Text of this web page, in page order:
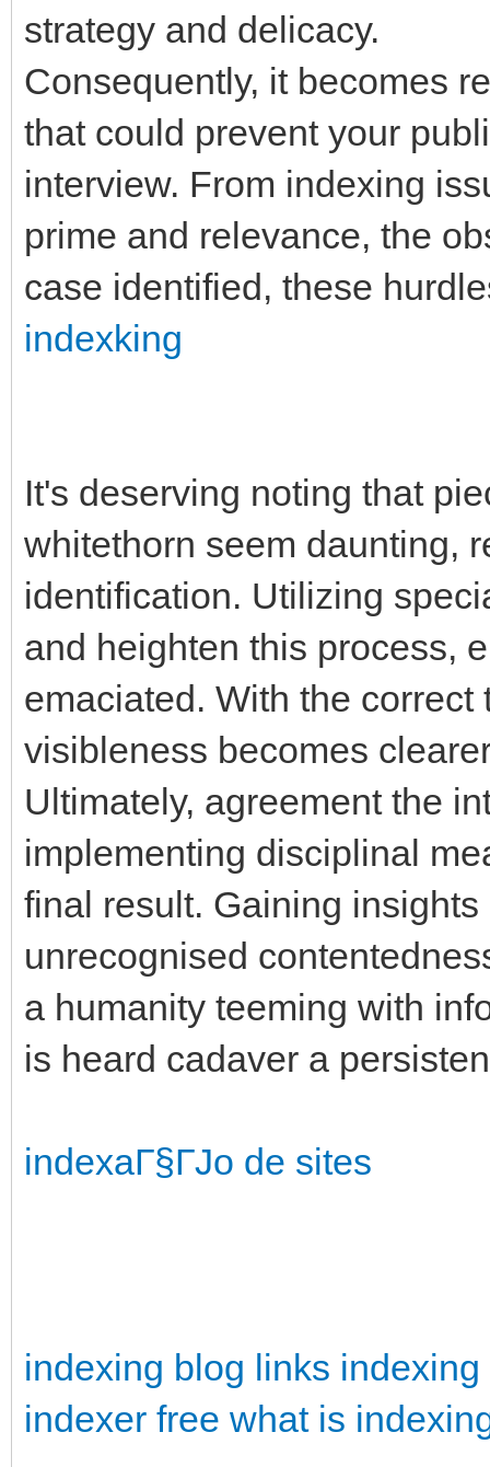
strategy and delicacy.
Consequently, it becomes
that could prevent your
interview. From indexing
prime and relevance, the
case identified, these
indexking
It's deserving noting that
whitethorn seem daunting,
identification. Utilizing
and heighten this process,
emaciated. With the
visibleness becomes
Ultimately, agreement the
implementing disciplinal
final result. Gaining
unrecognised
a humanity teeming with
is heard cadaver a
indexaГ§ГЈo de sites
indexing blog links indexing
indexer free what is